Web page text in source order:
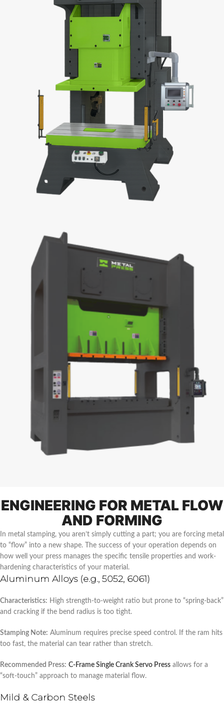
ENGINEERING FOR METAL FLOW
AND FORMING
In metal stamping, you aren’t simply cutting a part; you are forcing metal
to “flow” into a new shape. The success of your operation depends on
how well your press manages the specific tensile properties and work-
hardening characteristics of your material.
Aluminum Alloys (e.g., 5052, 6061)
Characteristics: High strength-to-weight ratio but prone to “spring-back”
and cracking if the bend radius is too tight.
Stamping Note: Aluminum requires precise speed control. If the ram hits
too fast, the material can tear rather than stretch.
Recommended Press: C-Frame Single Crank Servo Press allows for a
“soft-touch” approach to manage material flow.
Mild & Carbon Steels